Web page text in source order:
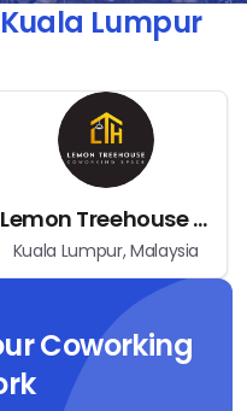
Lumpur
Lemon Treehouse Coworking Space
Kuala Lumpur, Malaysia
Coworking